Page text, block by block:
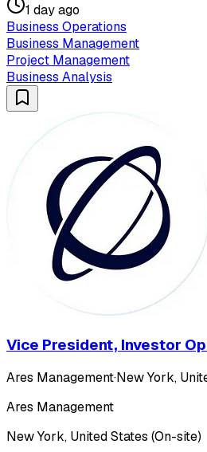
1 day ago
Business Operations
Business Management
Project Management
Business Analysis
Vice President, Investor
Ares Management·New York,
Ares Management
New York, United States (On-site)